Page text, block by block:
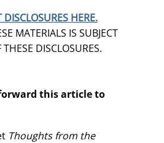
HERE.
MATERIALS IS SUBJECT
DISCLOSURES.
this article to
Thoughts from the